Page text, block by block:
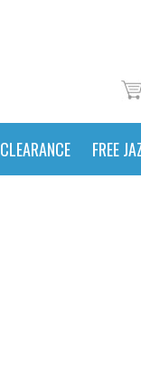
CLEARANCE FREE